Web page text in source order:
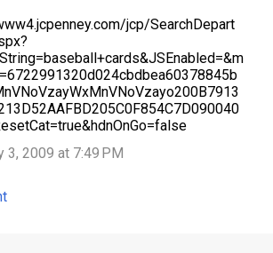
jcp/SearchDepart
3, 2009 at 7:49 PM